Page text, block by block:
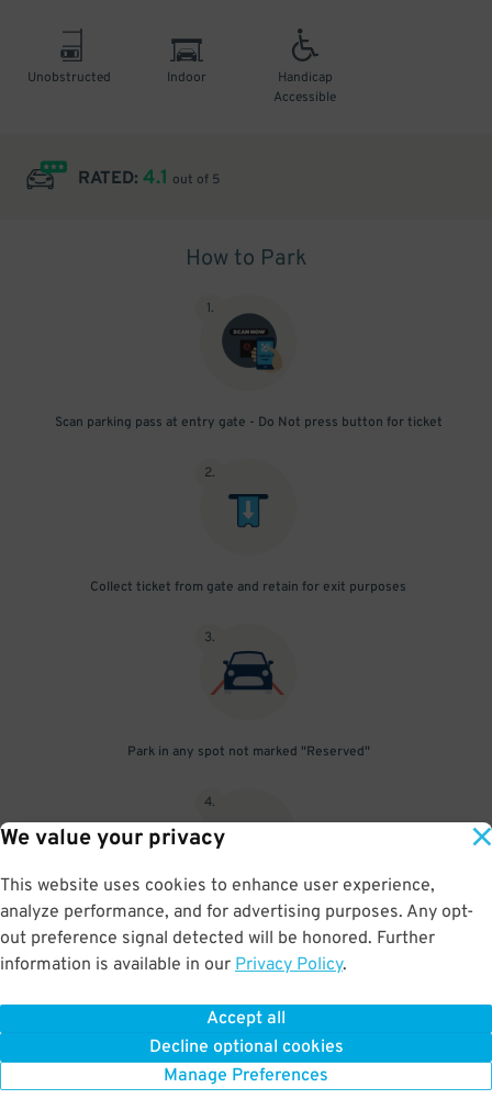
We value your privacy
This website uses cookies to enhance user experience,
analyze performance, and for advertising purposes. Any opt-
out preference signal detected will be honored. Further
information is available in our Privacy Policy.
Accept all
Decline optional cookies
Manage Preferences
Unobstructed Indoor
Handicap
Accessible
RATED: 4.1 out of 5
How to Park
1.
Scan parking pass at entry gate - Do Not press button for ticket
2.
Collect ticket from gate and retain for exit purposes
3.
Park in any spot not marked "Reserved"
4.
Upon departure, insert ticket into exit gate
BOOK NOW